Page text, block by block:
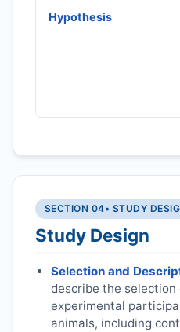
Hypothesis
SECTION 04• STUDY
Study Design
Selection and
describe the
experimental
animals, including